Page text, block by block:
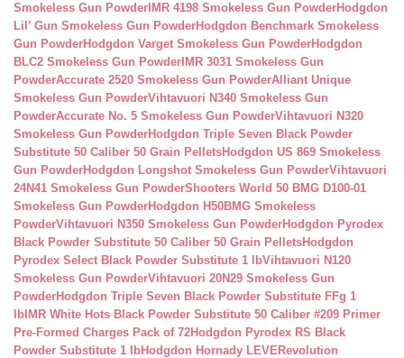
Smokeless Gun Powder IMR 4198 Smokeless Gun PowderHodgdon
Lil’ Gun Smokeless Gun PowderHodgdon Benchmark Smokeless
Gun PowderHodgdon Varget Smokeless Gun PowderHodgdon
BLC2 Smokeless Gun Powder IMR 3031 Smokeless Gun
PowderAccurate 2520 Smokeless Gun PowderAlliant Unique
Smokeless Gun PowderVihtavuori N340 Smokeless Gun
PowderAccurate No. 5 Smokeless Gun PowderVihtavuori N320
Smokeless Gun PowderHodgdon Triple Seven Black Powder
Substitute 50 Caliber 50 Grain PelletsHodgdon US 869 Smokeless
Gun PowderHodgdon Longshot Smokeless Gun PowderVihtavuori
24N41 Smokeless Gun PowderShooters World 50 BMG D100-01
Smokeless Gun PowderHodgdon H50BMG Smokeless
PowderVihtavuori N350 Smokeless Gun PowderHodgdon Pyrodex
Black Powder Substitute 50 Caliber 50 Grain PelletsHodgdon
Pyrodex Select Black Powder Substitute 1 lbVihtavuori N120
Smokeless Gun PowderVihtavuori 20N29 Smokeless Gun
PowderHodgdon Triple Seven Black Powder Substitute FFg 1
lb IMR White Hots Black Powder Substitute 50 Caliber #209 Primer
Pre-Formed Charges Pack of 72Hodgdon Pyrodex RS Black
Powder Substitute 1 lbHodgdon Hornady LEVERevolution